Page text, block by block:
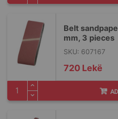
Belt
mm, 3 pieces
SKU: 607167
720 Lekë